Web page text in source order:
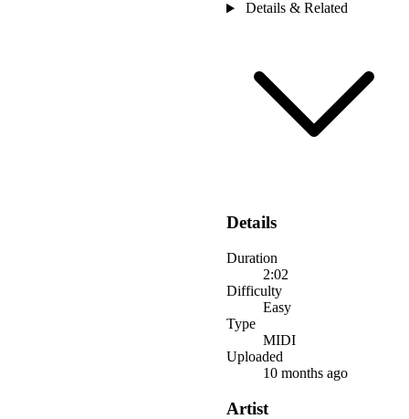
Details & Related
Details
Duration
2:02
Difficulty
Easy
Type
MIDI
Uploaded
10 months ago
Artist